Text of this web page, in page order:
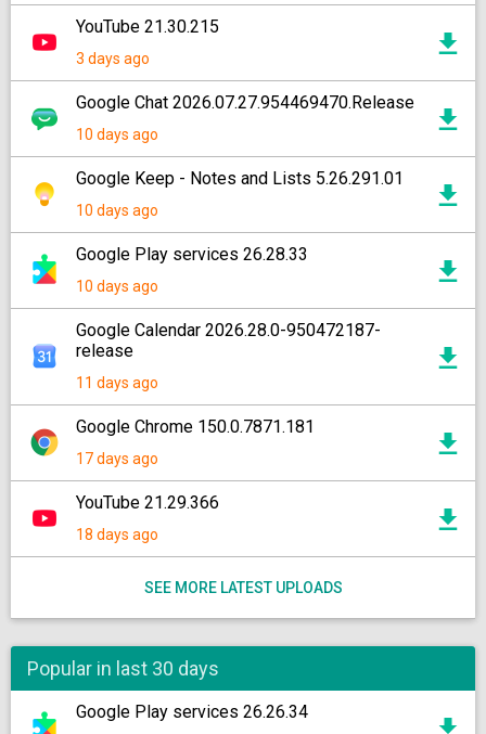
YouTube 21.30.215
3 days ago
Google Chat 2026.07.27.954469470.Release
10 days ago
Google Keep - Notes and Lists 5.26.291.01
10 days ago
Google Play services 26.28.33
10 days ago
Google Calendar 2026.28.0-950472187-
release
11 days ago
Google Chrome 150.0.7871.181
17 days ago
YouTube 21.29.366
18 days ago
SEE MORE LATEST UPLOADS
Popular in last 30 days
Google Play services 26.26.34